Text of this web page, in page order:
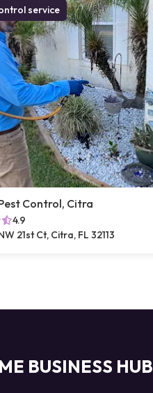
service
Control, Citra
4.9
21st Ct, Citra, FL 32113
BUSINESS HUB